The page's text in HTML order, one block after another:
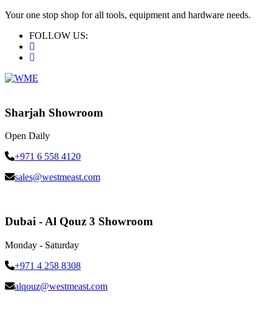
Your one stop shop for all tools, equipment and hardware needs.
FOLLOW US:
Sharjah Showroom
Open Daily
+971 6 558 4120
sales@westmeast.com
Dubai - Al Qouz 3 Showroom
Monday - Saturday
+971 4 258 8308
alqouz@westmeast.com